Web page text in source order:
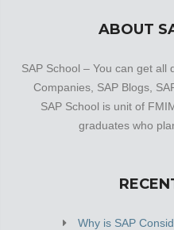
ABOUT
SAP School – You can get all
Companies, SAP Blogs,
SAP School is unit of
graduates who
Why is SAP